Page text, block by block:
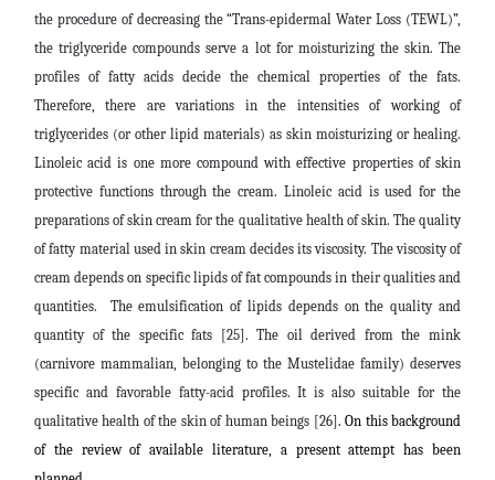
the procedure of decreasing the “Trans-epidermal Water Loss (TEWL)”,
the triglyceride compounds serve a lot for moisturizing the skin. The
profiles of fatty acids decide the chemical properties of the fats.
Therefore, there are variations in the intensities of working of
triglycerides (or other lipid materials) as skin moisturizing or healing.
Linoleic acid is one more compound with effective properties of skin
protective functions through the cream. Linoleic acid is used for the
preparations of skin cream for the qualitative health of skin. The quality
of fatty material used in skin cream decides its viscosity. The viscosity of
cream depends on specific lipids of fat compounds in their qualities and
quantities. The emulsification of lipids depends on the quality and
quantity of the specific fats [25]. The oil derived from the mink
(carnivore mammalian, belonging to the Mustelidae family) deserves
specific and favorable fatty-acid profiles. It is also suitable for the
qualitative health of the skin of human beings [26]. On this background
of the review of available literature, a present attempt has been